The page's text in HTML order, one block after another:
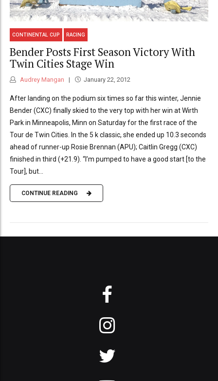
CONTINENTAL CUP RACING
Bender Posts First Season Victory With
Twin Cities Stage Win
Audrey Mangan January 22, 2012
After landing on the podium six times so far this winter, Jennie
Bender (CXC) finally skied to the very top with her win at Wirth
Park in Minneapolis, Minn on Saturday for the first race of the
Tour de Twin Cities. In the 5 k classic, she ended up 10.3 seconds
ahead of runner-up Rosie Brennan (APU); Caitlin Gregg (CXC)
finished in third (+21.9). “I’m pumped to have a good start [to the
Tour], but...
CONTINUE READING